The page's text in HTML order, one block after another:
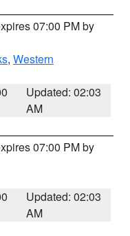
07:00 PM by
, Western
Updated: 02:03
AM
07:00 PM by
Updated: 02:03
AM